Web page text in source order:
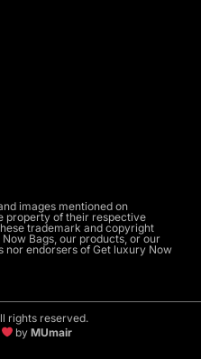
images mentioned on
property of their respective
trademark and copyright
Bags, our products, or our
nor endorsers of Get luxury Now
rights reserved.
byMUmair